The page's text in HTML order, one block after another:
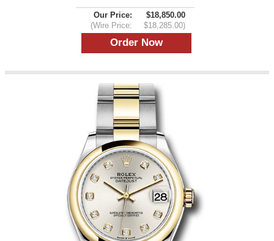
Our Price:
$18,850.00
(Wire Price:
$18,285.00)